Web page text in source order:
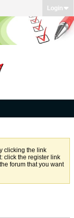
Login
clicking the link
click the register link
forum that you want